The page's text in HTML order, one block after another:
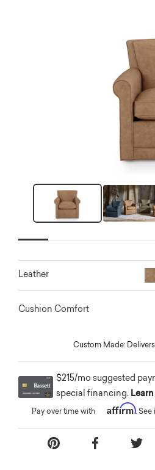
Leather
Cushion Comfort
Custom Made:
$215/mo suggested
special financing.
Pay over time with Affirm. See